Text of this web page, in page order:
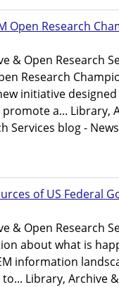
Open Research
& Open Research
Research
initiative
a... Library,
Services blog -
of US Federal
& Open Research
about what is
information
Library, Archive